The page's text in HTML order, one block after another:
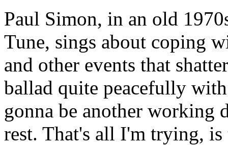
Paul Simon, in an old
Tune, sings about coping
and other events that
ballad quite peacefully
gonna be another working
rest. That's all I'm trying, is